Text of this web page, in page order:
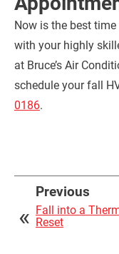
Now is the best
with your highly
at Bruce’s Air
schedule your fall
0186.
Previous
Fall into a
Reset